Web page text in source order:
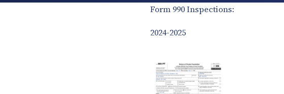
Form 990 Inspections:
2024-2025